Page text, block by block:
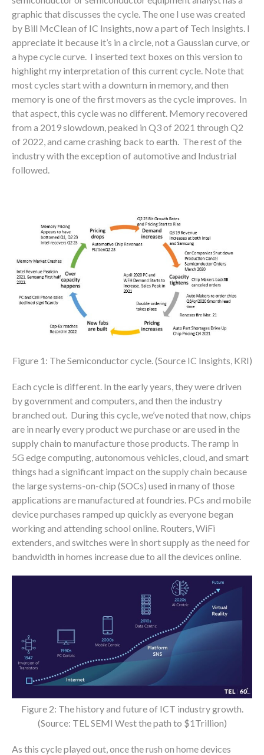
graphic that discusses the cycle. The one I use was created
by Bill McClean of IC Insights, now a part of Tech Insights. I
appreciate it because it’s in a circle, not a Gaussian curve, or
a hype cycle curve. I inserted text boxes on this version to
highlight my interpretation of this current cycle. Note that
most cycles start with a downturn in memory, and then
memory is one of the first movers as the cycle improves. In
that aspect, this cycle was no different. Memory recovered
from a 2019 slowdown, peaked in Q3 of 2021 through Q2
of 2022, and came crashing back to earth. The rest of the
industry with the exception of automotive and Industrial
followed.
Figure 1: The Semiconductor cycle. (Source IC Insights, KRI)
Each cycle is different. In the early years, they were driven
by government and computers, and then the industry
branched out. During this cycle, we’ve noted that now, chips
are in nearly every product we purchase or are used in the
supply chain to manufacture those products. The ramp in
5G edge computing, autonomous vehicles, cloud, and smart
things had a significant impact on the supply chain because
the large systems-on-chip (SOCs) used in many of those
applications are manufactured at foundries. PCs and mobile
device purchases ramped up quickly as everyone began
working and attending school online. Routers, WiFi
extenders, and switches were in short supply as the need for
bandwidth in homes increase due to all the devices online.
Figure 2: The history and future of ICT industry growth.
(Source: TEL SEMI West the path to $1Trillion)
As this cycle played out, once the rush on home devices